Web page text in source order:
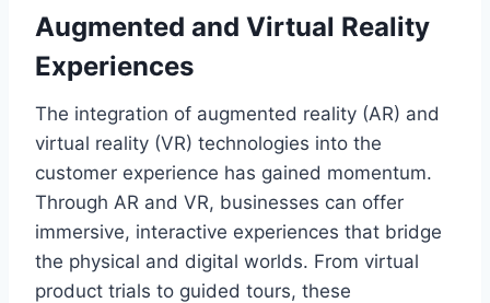
Augmented and Virtual Reality
Experiences
The integration of augmented reality (AR) and
virtual reality (VR) technologies into the
customer experience has gained momentum.
Through AR and VR, businesses can offer
immersive, interactive experiences that bridge
the physical and digital worlds. From virtual
product trials to guided tours, these